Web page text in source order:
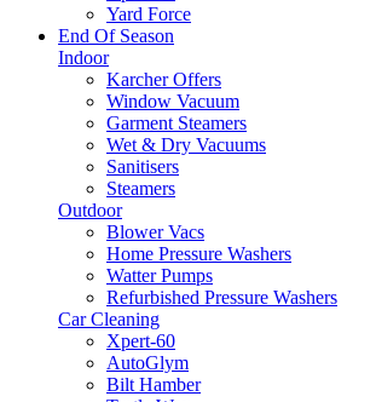
Yard Force
End Of Season
Indoor
Karcher Offers
Window Vacuum
Garment Steamers
Wet & Dry Vacuums
Sanitisers
Steamers
Outdoor
Blower Vacs
Home Pressure Washers
Watter Pumps
Refurbished Pressure Washers
Car Cleaning
Xpert-60
AutoGlym
Bilt Hamber